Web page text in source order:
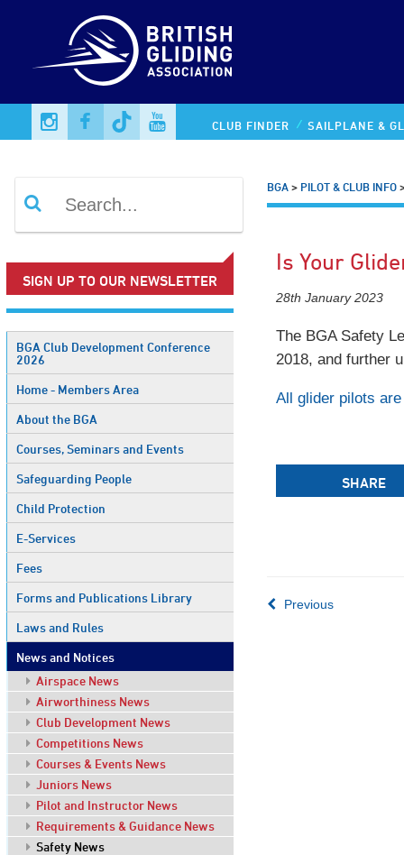
CLUB FINDER SAILPLANE &
SIGN UP TO OUR NEWSLETTER
BGA Club Development Conference
2026
Home - Members Area
About the BGA
Courses, Seminars and Events
Safeguarding People
Child Protection
E-Services
Fees
Forms and Publications Library
Laws and Rules
News and Notices
Airspace News
Airworthiness News
Club Development News
Competitions News
Courses & Events News
Juniors News
Pilot and Instructor News
Requirements & Guidance News
Safety News
BGA> PILOT & CLUB INFO
Is Your
28th January 2023
The BGA Safety
2018, and further
All glider pilots
SHARE
Previous